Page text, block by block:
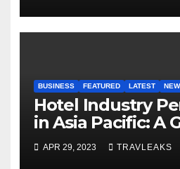
BUSINESS FEATURED LATEST
Hotel Industry
in Asia Pacific: A
Improvement,
Occupancy Rates
APR 29, 2023 TRAVLEAKS